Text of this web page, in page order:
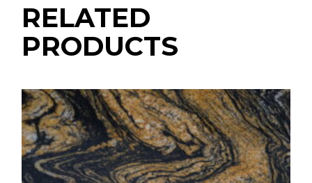
RELATED
PRODUCTS